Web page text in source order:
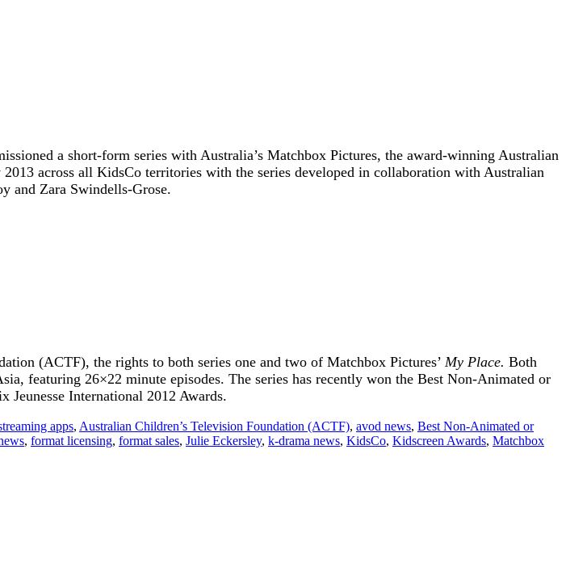
a short-form series with Australia’s Matchbox Pictures, the award-winning Australian
across all KidsCo territories with the series developed in collaboration with Australian
and Zara Swindells-Grose.
(ACTF), the rights to both series one and two of Matchbox Pictures’ My Place. Both
featuring 26×22 minute episodes. The series has recently won the Best Non-Animated or
Jeunesse International 2012 Awards.
apps, Australian Children’s Television Foundation (ACTF), avod news, Best Non-Animated or
, format licensing, format sales, Julie Eckersley, k-drama news, KidsCo, Kidscreen Awards, Matchbox